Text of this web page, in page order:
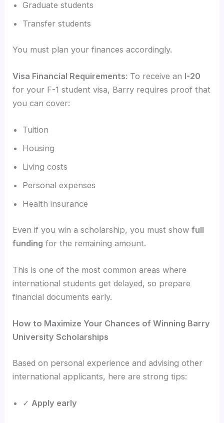
Graduate students
Transfer students
You must plan your finances accordingly.
Visa Financial Requirements: To receive an I-20
for your F-1 student visa, Barry requires proof that
you can cover:
Tuition
Housing
Living costs
Personal expenses
Health insurance
Even if you win a scholarship, you must showfull
funding for the remaining amount.
This is one of the most common areas where
international students get delayed, so prepare
financial documents early.
How to Maximize Your Chances of Winning Barry
University Scholarships
Based on personal experience and advising other
international applicants, here are strong tips:
✓Apply early